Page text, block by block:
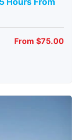
From $75.00